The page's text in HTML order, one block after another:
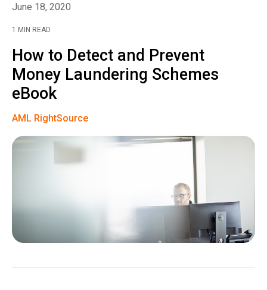
June 18, 2020
1 MIN READ
How to Detect and Prevent
Money Laundering Schemes
eBook
AML RightSource